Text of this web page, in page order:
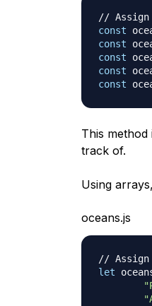
//
const
const
const
const
const
This
track of.
Using
oceans.js
// Assign
let